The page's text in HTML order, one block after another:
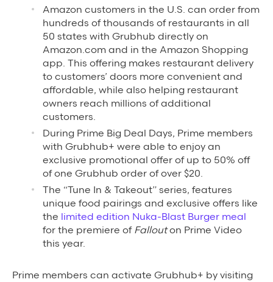
Amazon customers in the U.S. can order from
hundreds of thousands of restaurants in all
50 states with Grubhub directly on
Amazon.com and in the Amazon Shopping
app. This offering makes restaurant delivery
to customers’ doors more convenient and
affordable, while also helping restaurant
owners reach millions of additional
customers.
During Prime Big Deal Days, Prime members
with Grubhub+ were able to enjoy an
exclusive promotional offer of up to 50% off
of one Grubhub order of over $20.
The “Tune In & Takeout” series, features
unique food pairings and exclusive offers like
the limited edition Nuka-Blast Burger meal
for the premiere of Fallouton Prime Video
this year.
Prime members can activate Grubhub+ by visiting